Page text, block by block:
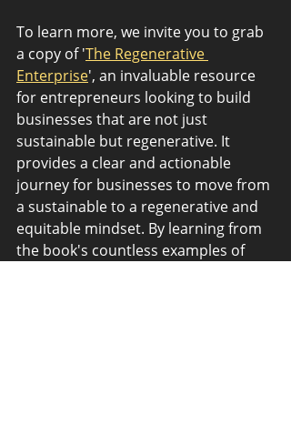
To learn more, we invite you to grab
a copy of 'The Regenerative
Enterprise', an invaluable resource
for entrepreneurs looking to build
businesses that are not just
sustainable but regenerative. It
provides a clear and actionable
journey for businesses to move from
a sustainable to a regenerative and
equitable mindset. By learning from
the book's countless examples of